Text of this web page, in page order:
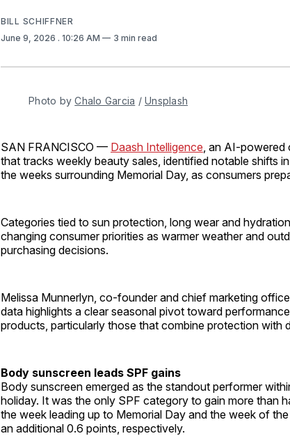
BILL SCHIFFNER
June 9, 2026 . 10:26 AM 3 min read
Photo by Chalo Garcia / Unsplash
SAN FRANCISCO — Daash Intelligence , an AI-
that tracks weekly beauty sales, identified notable shifts
the weeks surrounding Memorial Day, as consumers
Categories tied to sun protection, long wear and
changing consumer priorities as warmer weather and
purchasing decisions.
Melissa Munnerlyn, co-founder and chief marketing
data highlights a clear seasonal pivot toward
products, particularly those that combine protection with
Body sunscreen leads SPF gains
Body sunscreen emerged as the standout performer
holiday. It was the only SPF category to gain more than
the week leading up to Memorial Day and the week of
an additional 0.6 points, respectively.